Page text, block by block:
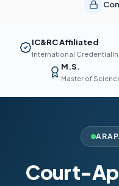
IC&RC Affiliated
International
M.S.
Master of
Court-